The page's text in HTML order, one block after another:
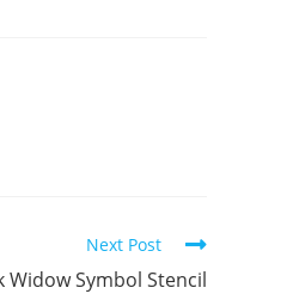
Next Post
Widow Symbol Stencil